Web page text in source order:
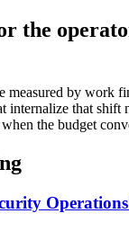
the
by work
internalize that shift
the budget